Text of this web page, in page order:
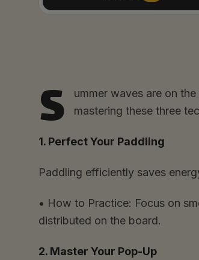
S
ummer waves are on
mastering these three
1. Perfect Your Paddling
Paddling efficiently saves
• How to Practice: Focus on
distributed on the board.
2. Master Your Pop-Up